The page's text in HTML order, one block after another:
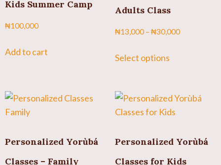
Kids Summer Camp
₦100,000
Add to cart
Adults Class
₦13,000 – ₦30,000
Select options
Personalized Yorùbá
Classes – Family
Personalized Yorùbá
Classes for Kids